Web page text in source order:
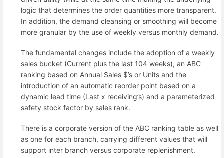
logic that determines the order quantities more transparent.
In addition, the demand cleansing or smoothing will become
more granular by the use of weekly versus monthly demand.
The fundamental changes include the adoption of a weekly
sales bucket (Current plus the last 104 weeks), an ABC
ranking based on Annual Sales $’s or Units and the
introduction of an automatic reorder point based on a
dynamic lead time (Last x receiving’s) and a parameterized
safety stock factor by sales rank.
There is a corporate version of the ABC ranking table as well
as one for each branch, carrying different values that will
support inter branch versus corporate replenishment.